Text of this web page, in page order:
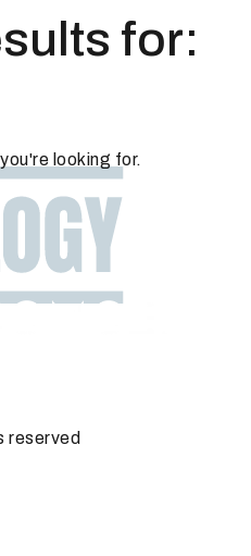
for:
looking for.
reserved